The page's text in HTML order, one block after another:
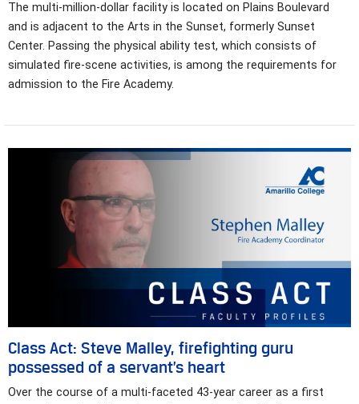
The multi-million-dollar facility is located on Plains Boulevard
and is adjacent to the Arts in the Sunset, formerly Sunset
Center. Passing the physical ability test, which consists of
simulated fire-scene activities, is among the requirements for
admission to the Fire Academy.
Class Act: Steve Malley, firefighting guru
possessed of a servant’s heart
Over the course of a multi-faceted 43-year career as a first